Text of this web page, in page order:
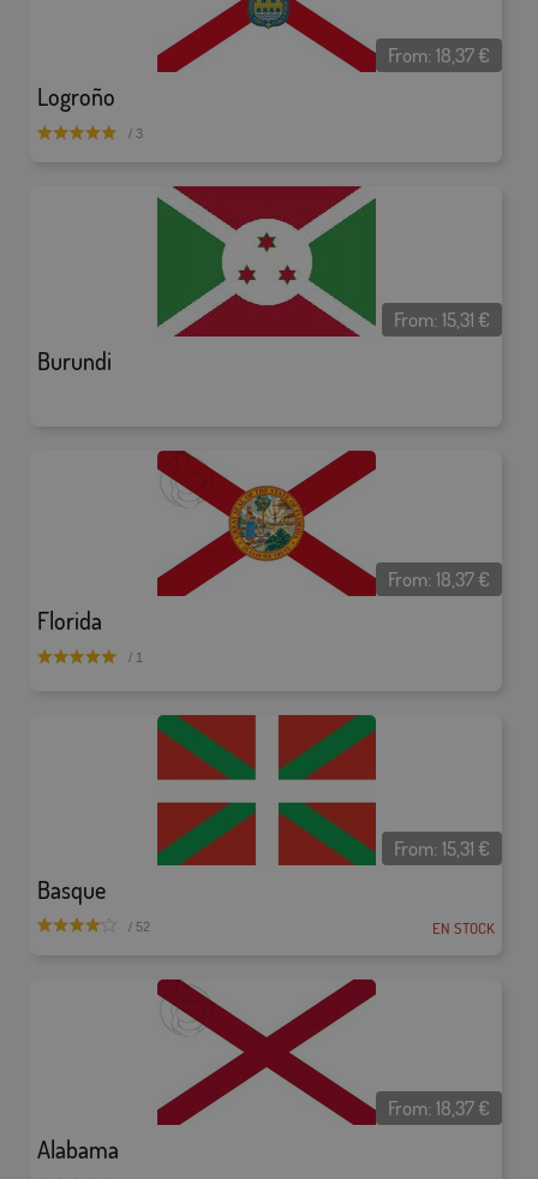
Logroño
From:18,37€
/ 3
Burundi
From:15,31 €
Florida
From:18,37€
/ 1
Basque
From:15,31 €
/ 52 EN STOCK
Alabama
From:18,37€